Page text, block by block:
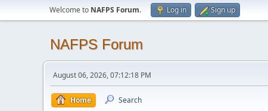
Welcome to NAFPS Forum. Log in Sign up
NAFPS Forum
August 06, 2026, 07:12:18 PM
Home Search